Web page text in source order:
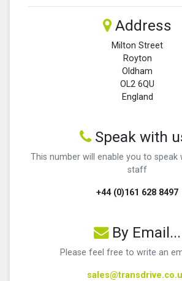
Address
Milton Street
Royton
Oldham
OL2 6QU
England
Speak with
This number will enable you to speak
staff
+44 (0)161 628 8497
By Email...
Please feel free to write an